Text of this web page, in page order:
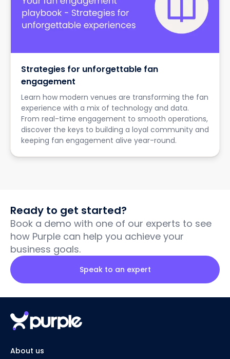
Strategies for unforgettable fan
engagement
Learn how modern venues are transforming the fan
experience with a mix of technology and data.
From real-time engagement to smooth operations,
discover the keys to building a loyal community and
keeping fan engagement alive year-round.
Ready to get started?
Book a demo with one of our experts to see
how Purple can help you achieve your
business goals.
Speak to an expert
About us